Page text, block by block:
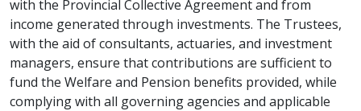
with the Provincial Collective Agreement and from
income generated through investments. The Trustees,
with the aid of consultants, actuaries, and investment
managers, ensure that contributions are sufficient to
fund the Welfare and Pension benefits provided, while
complying with all governing agencies and applicable